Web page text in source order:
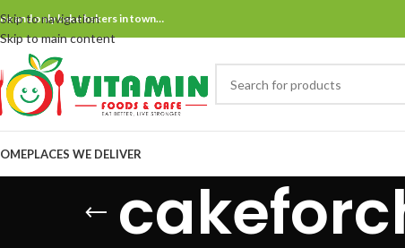
Skip to navigation
Skip to main content
and only bake bakers in town…
PLACES WE DELIVER